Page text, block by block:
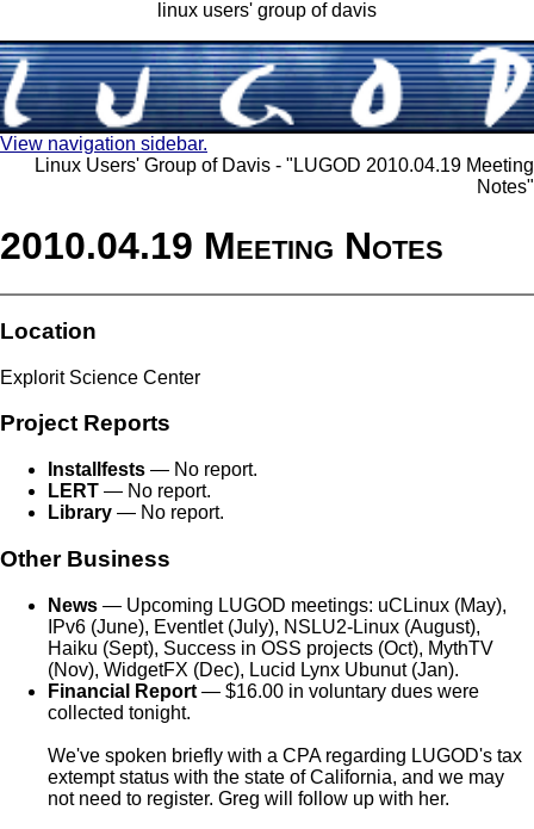
linux users' group of davis
View navigation sidebar.
Linux Users' Group of Davis - "LUGOD 2010.04.19 Meeting
Notes"
2010.04.19 Meeting Notes
Location
Explorit Science Center
Project Reports
Installfests — No report.
LERT — No report.
Library — No report.
Other Business
News — Upcoming LUGOD meetings: uCLinux (May),
IPv6 (June), Eventlet (July), NSLU2-Linux (August),
Haiku (Sept), Success in OSS projects (Oct), MythTV
(Nov), WidgetFX (Dec), Lucid Lynx Ubunut (Jan).
Financial Report — $16.00 in voluntary dues were
collected tonight.
We've spoken briefly with a CPA regarding LUGOD's tax
extempt status with the state of California, and we may
not need to register. Greg will follow up with her.